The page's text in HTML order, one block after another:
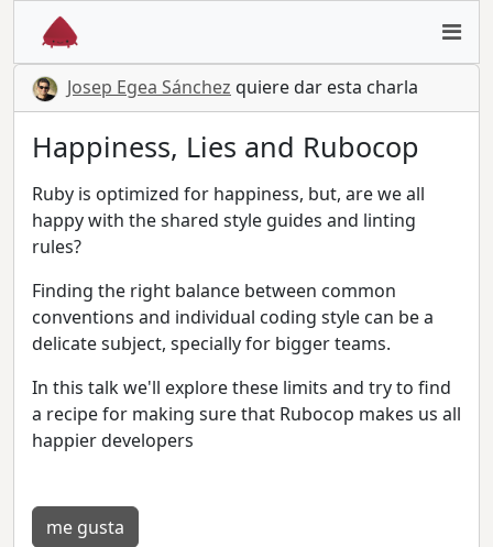
Josep Egea Sánchez quiere dar esta charla
Happiness, Lies and Rubocop
Ruby is optimized for happiness, but, are we all
happy with the shared style guides and linting
rules?
Finding the right balance between common
conventions and individual coding style can be a
delicate subject, specially for bigger teams.
In this talk we'll explore these limits and try to find
a recipe for making sure that Rubocop makes us all
happier developers
me gusta